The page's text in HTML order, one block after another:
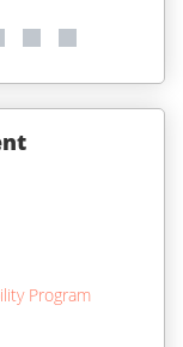
Program